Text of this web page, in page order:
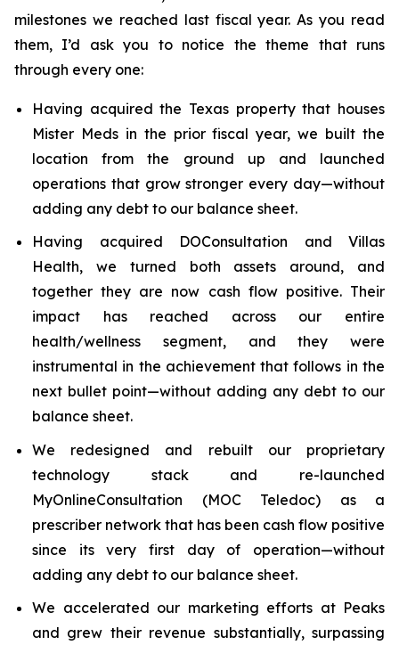
milestones we reached last fiscal year. As you read
them, I’d ask you to notice the theme that runs
through every one:
Having acquired the Texas property that houses
Mister Meds in the prior fiscal year, we built the
location from the ground up and launched
operations that grow stronger every day—without
adding any debt to our balance sheet.
Having acquired DOConsultation and Villas
Health, we turned both assets around, and
together they are now cash flow positive. Their
impact has reached across our entire
health/wellness segment, and they were
instrumental in the achievement that follows in the
next bullet point—without adding any debt to our
balance sheet.
We redesigned and rebuilt our proprietary
technology stack and re-launched
MyOnlineConsultation (MOC Teledoc) as a
prescriber network that has been cash flow positive
since its very first day of operation—without
adding any debt to our balance sheet.
We accelerated our marketing efforts at Peaks
and grew their revenue substantially, surpassing